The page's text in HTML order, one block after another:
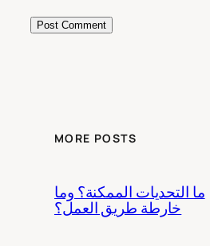
MORE POSTS
ما التحديات الممكنة؟ وما
خارطة طريق العمل؟